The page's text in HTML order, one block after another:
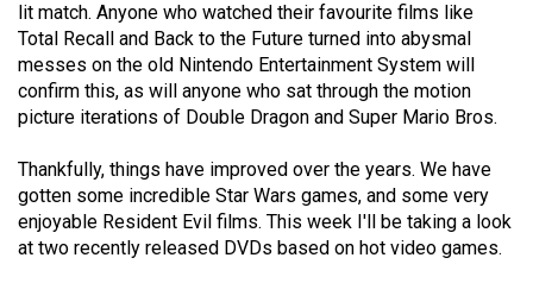
(2024/25)
Volume
56
(2023/24)
Volume
55
(2022/23)
lit match. Anyone who watched their favourite films like
Total Recall and Back to the Future turned into abysmal
messes on the old Nintendo Entertainment System will
confirm this, as will anyone who sat through the motion
picture iterations of Double Dragon and Super Mario Bros.
Thankfully, things have improved over the years. We have
gotten some incredible Star Wars games, and some very
enjoyable Resident Evil films. This week I'll be taking a look
at two recently released DVDs based on hot video games.